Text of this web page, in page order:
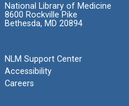
National Library of Medicine
8600 Rockville Pike
Bethesda, MD 20894
NLM Support Center
Accessibility
Careers